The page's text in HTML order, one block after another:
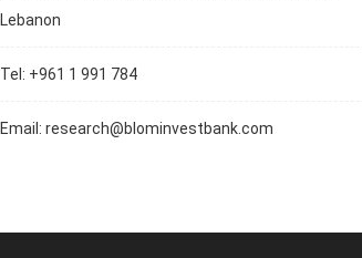
Lebanon
Tel: +961 1 991 784
Email: research@blominvestbank.com